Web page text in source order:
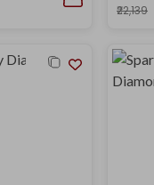
₹22,139